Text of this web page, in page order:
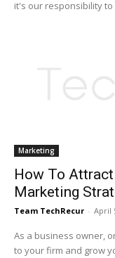
it's our responsibility
Marketing
How To
Marketing
Team TechRecur - April
As a business owner,
to your firm and grow